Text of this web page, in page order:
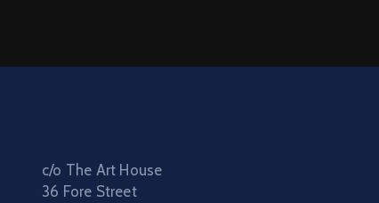
c/o The Art House
36 Fore Street